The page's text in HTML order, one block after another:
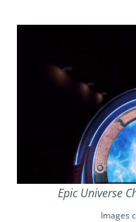
Epic Universe
Images